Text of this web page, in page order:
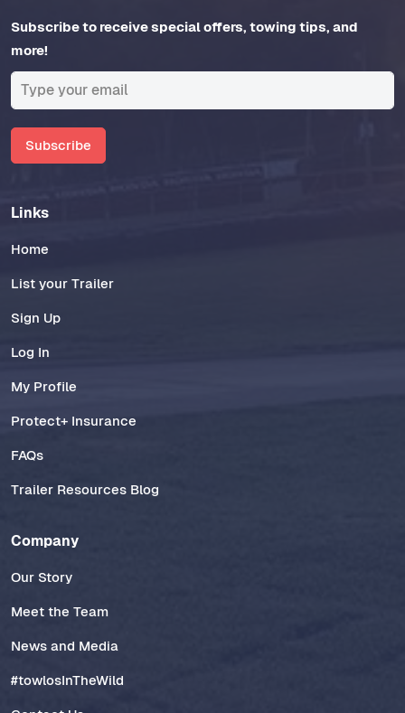
Subscribe to receive special offers, towing tips, and
more!
Subscribe
Links
Home
List your Trailer
Sign Up
Log In
My Profile
Protect+ Insurance
FAQs
Trailer Resources Blog
Company
Our Story
Meet the Team
News and Media
#towlosInTheWild